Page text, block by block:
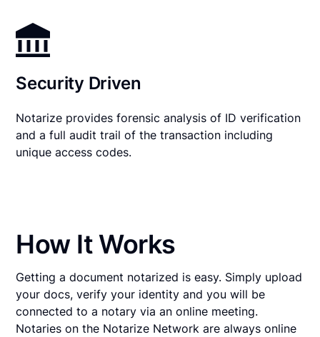
Security Driven
Notarize provides forensic analysis of ID verification
and a full audit trail of the transaction including
unique access codes.
How It Works
Getting a document notarized is easy. Simply upload
your docs, verify your identity and you will be
connected to a notary via an online meeting.
Notaries on the Notarize Network are always online